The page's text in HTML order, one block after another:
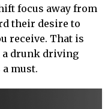
focus away from
their desire to
receive. That is
a drunk driving
must.